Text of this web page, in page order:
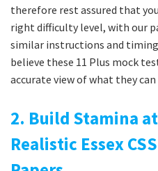
therefore rest assured that
right difficulty level, with our
similar instructions and
believe these 11 Plus mock
accurate view of what they can
2. Build Stamina
Realistic Essex